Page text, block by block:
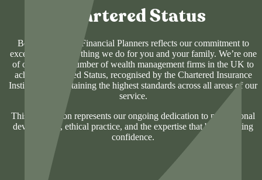
Chartered Status
Being Chartered Financial Planners reflects our commitment to
excellence in everything we do for you and your family. We’re one
of only a select number of wealth management firms in the UK to
achieve Chartered Status, recognised by the Chartered Insurance
Institute for maintaining the highest standards across all areas of our
service.
This designation represents our ongoing dedication to professional
development, ethical practice, and the expertise that builds lasting
confidence.